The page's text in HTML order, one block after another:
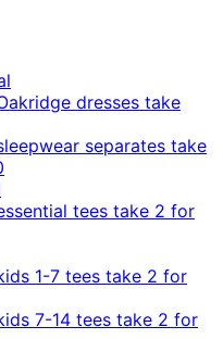
dresses take
separates take
tees take 2 for
1-7 tees take 2 for
7-14 tees take 2 for